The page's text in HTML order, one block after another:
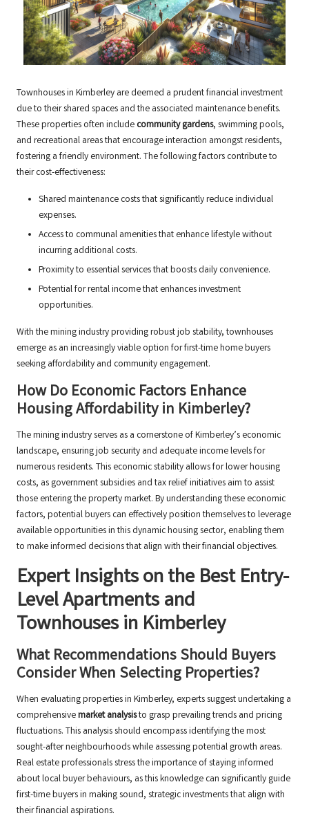
Townhouses in Kimberley are deemed a prudent financial investment
due to their shared spaces and the associated maintenance benefits.
These properties often include community gardens, swimming pools,
and recreational areas that encourage interaction amongst residents,
fostering a friendly environment. The following factors contribute to
their cost-effectiveness:
Shared maintenance costs that significantly reduce individual
expenses.
Access to communal amenities that enhance lifestyle without
incurring additional costs.
Proximity to essential services that boosts daily convenience.
Potential for rental income that enhances investment
opportunities.
With the mining industry providing robust job stability, townhouses
emerge as an increasingly viable option for first-time home buyers
seeking affordability and community engagement.
How Do Economic Factors Enhance
Housing Affordability in Kimberley?
The mining industry serves as a cornerstone of Kimberley’s economic
landscape, ensuring job security and adequate income levels for
numerous residents. This economic stability allows for lower housing
costs, as government subsidies and tax relief initiatives aim to assist
those entering the property market. By understanding these economic
factors, potential buyers can effectively position themselves to leverage
available opportunities in this dynamic housing sector, enabling them
to make informed decisions that align with their financial objectives.
Expert Insights on the Best Entry-
Level Apartments and
Townhouses in Kimberley
What Recommendations Should Buyers
Consider When Selecting Properties?
When evaluating properties in Kimberley, experts suggest undertaking a
comprehensivemarket analysisto grasp prevailing trends and pricing
fluctuations. This analysis should encompass identifying the most
sought-after neighbourhoods while assessing potential growth areas.
Real estate professionals stress the importance of staying informed
about local buyer behaviours, as this knowledge can significantly guide
first-time buyers in making sound, strategic investments that align with
their financial aspirations.